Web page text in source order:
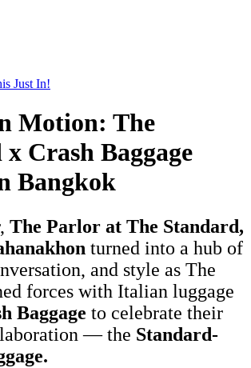
Just In!
Motion: The
Crash Baggage
Bangkok
The Parlor at The Standard,
turned into a hub of
and style as The
forces with Italian luggage
Baggage to celebrate their
— the Standard-